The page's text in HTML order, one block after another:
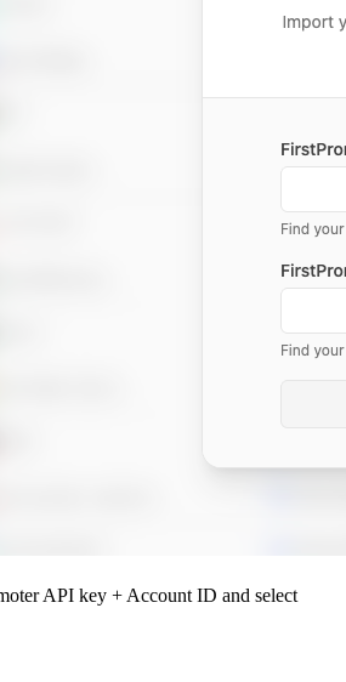
API key + Account ID and select